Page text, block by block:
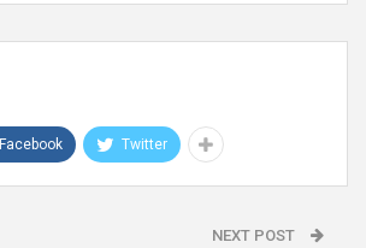
Facebook Twitter
NEXT POST